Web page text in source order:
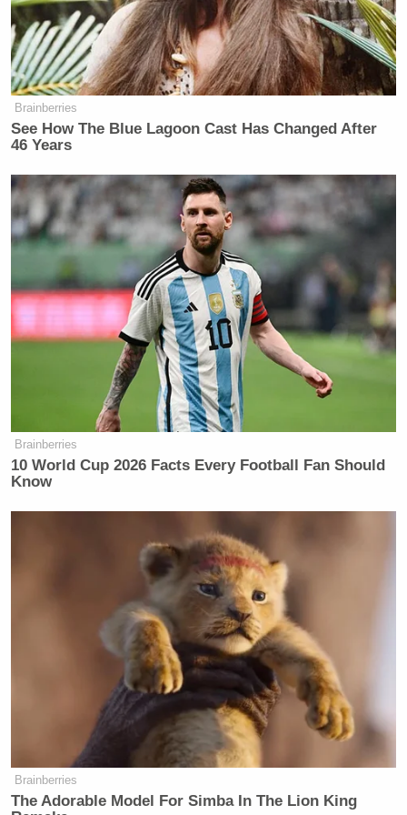
Your daily summary and analysis of what the many,
many media newsletters are saying and reporting.
Subscribe now!
Brainberries
See How The Blue Lagoon Cast Has Changed After
46 Years
Brainberries
10 World Cup 2026 Facts Every Football Fan Should
Know
Brainberries
The Adorable Model For Simba In The Lion King